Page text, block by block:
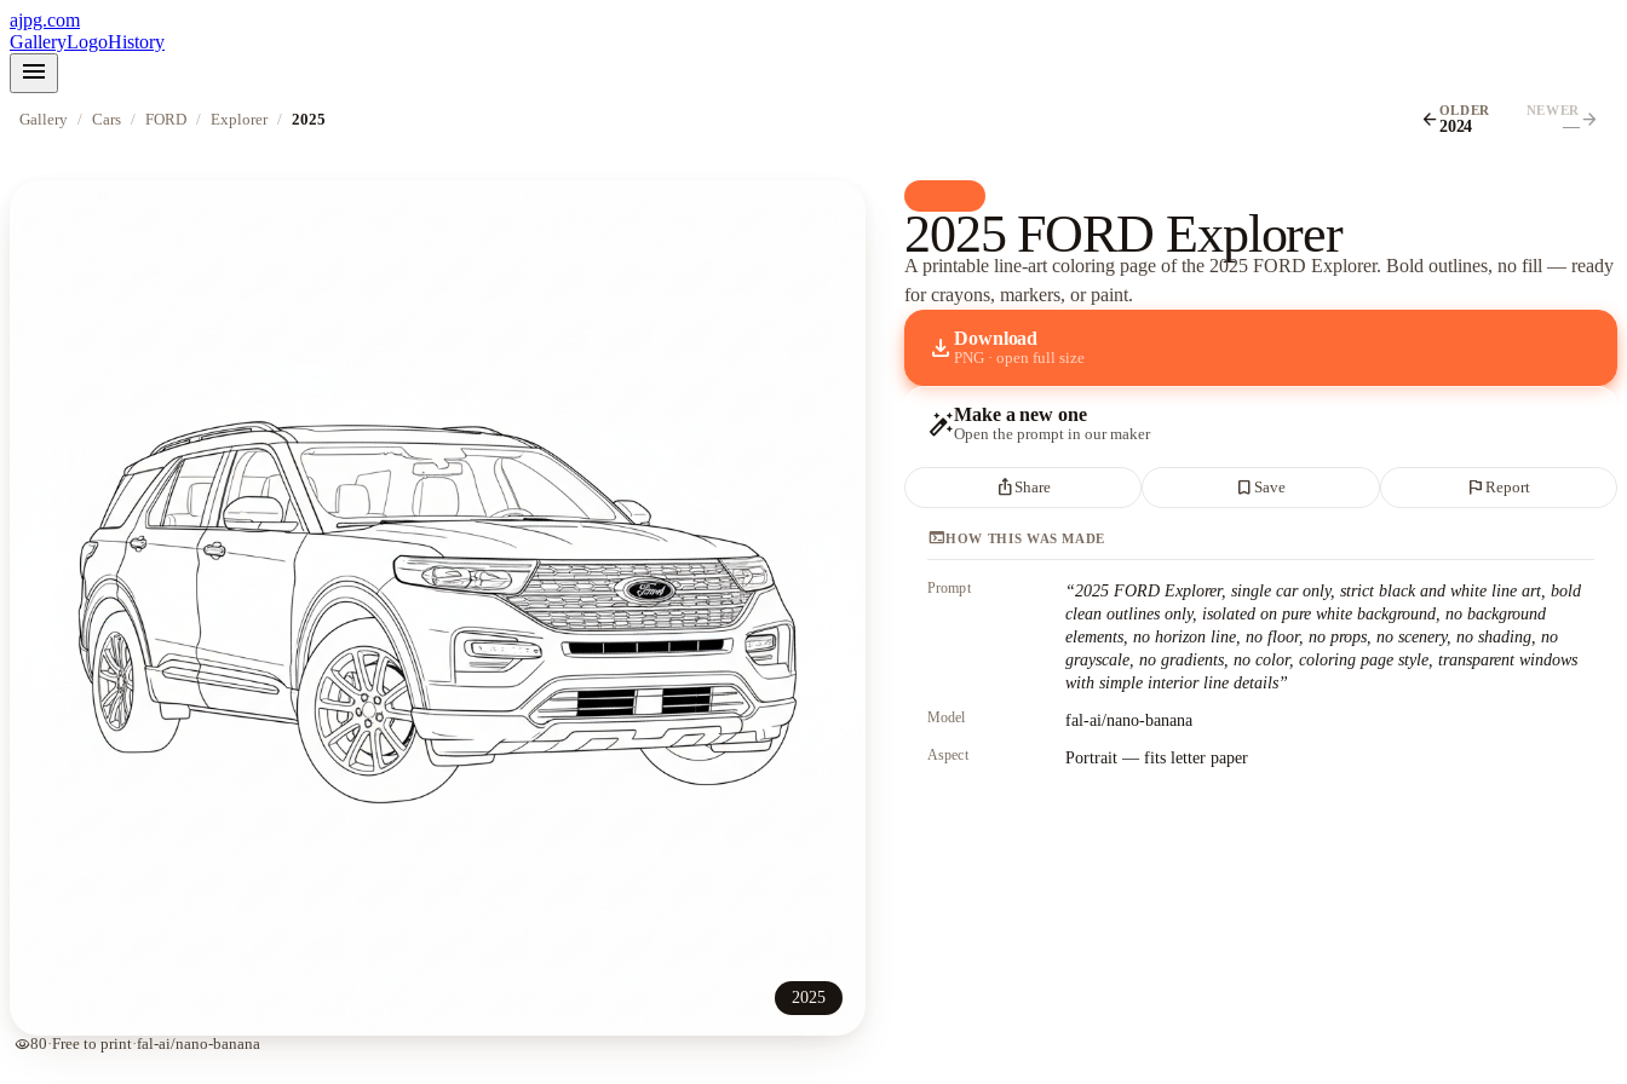
ajpg.com
GalleryLogoHistory
menu
Gallery / Cars / FORD / Explorer / 2025 arrow_backOLDER
2024
NEWER
— arrow_forward
2025
visibility80·Free to print·fal-ai/nano-banana
2025 FORD Explorer
A printable line-art coloring page ofthe 2025 FORD Explorer. Bold outlines, no fill — ready
for crayons, markers, or paint.
download Download
PNG · open full size
auto_fix_highMake a new one
Open the prompt in our maker
ios_shareShare bookmark_borderSave flagReport
terminalHOW THIS WAS MADE
Prompt “2025 FORD Explorer, single car only, strict black and white line art, bold
clean outlines only, isolated on pure white background, no background
elements, no horizon line, no floor, no props, no scenery, no shading, no
grayscale, no gradients, no color, coloring page style, transparent windows
with simple interior line details”
Model fal-ai/nano-banana
Aspect Portrait — fits letter paper